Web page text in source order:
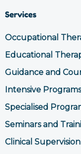
Services
Occupational
Educational
Guidance and
Intensive Programs
Specialised
Seminars and
Clinical Supervision